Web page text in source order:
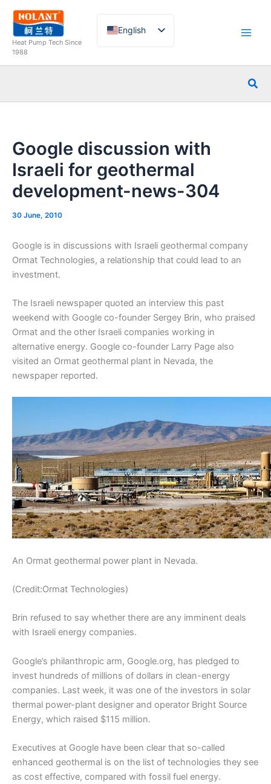
Skip
content
Heat Pump Tech Since
1988
English
French
Arabic
Portuguese
Dutch
Google discussion with
Israeli for geothermal
development-news-304
30 June, 2010
Google is in discussions with Israeli geothermal company
Ormat Technologies, a relationship that could lead to an
investment.
The Israeli newspaper quoted an interview this past
weekend with Google co-founder Sergey Brin, who praised
Ormat and the other Israeli companies working in
alternative energy. Google co-founder Larry Page also
visited an Ormat geothermal plant in Nevada, the
newspaper reported.
An Ormat geothermal power plant in Nevada.
(Credit:Ormat Technologies)
Brin refused to say whether there are any imminent deals
with Israeli energy companies.
Google’s philanthropic arm, Google.org, has pledged to
invest hundreds of millions of dollars in clean-energy
companies. Last week, it was one of the investors in solar
thermal power-plant designer and operator Bright Source
Energy, which raised $115 million.
Executives at Google have been clear that so-called
enhanced geothermal is on the list of technologies they see
as cost effective, compared with fossil fuel energy.